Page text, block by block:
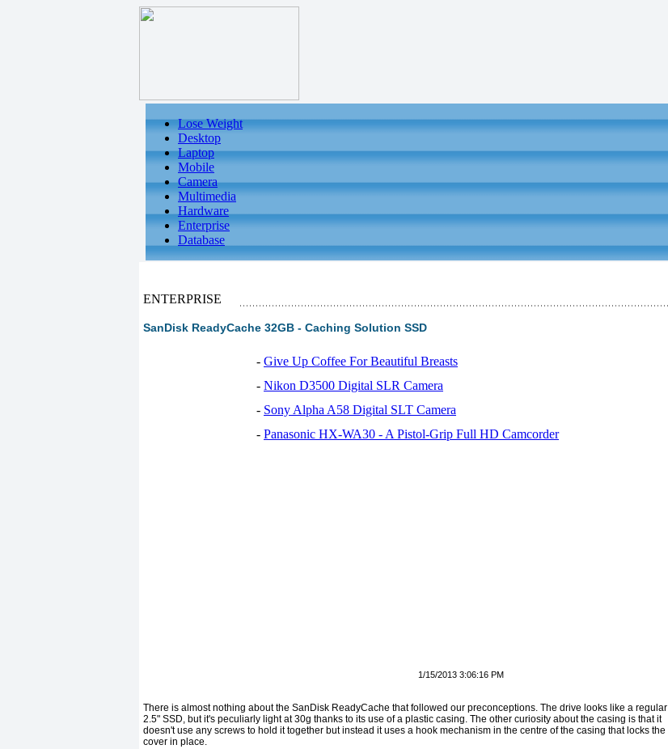
Lose Weight
Desktop
Laptop
Mobile
Camera
Multimedia
Hardware
Enterprise
Database
ENTERPRISE
SanDisk ReadyCache 32GB - Caching Solution SSD
- Give Up Coffee For Beautiful Breasts
- Nikon D3500 Digital SLR Camera
- Sony Alpha A58 Digital SLT Camera
- Panasonic HX-WA30 - A Pistol-Grip Full HD Camcorder
1/15/2013 3:06:16 PM
There is almost nothing about the SanDisk ReadyCache that followed our preconceptions. The drive looks like a regular
2.5" SSD, but it's peculiarly light at 30g thanks to its use of a plastic casing. The other curiosity about the casing is that it
doesn't use any screws to hold it together but instead it uses a hook mechanism in the centre of the casing that locks the
cover in place.